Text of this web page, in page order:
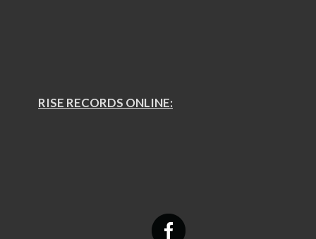
RISE RECORDS ONLINE: